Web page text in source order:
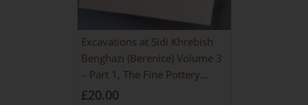
Excavations at Sidi Khrebish
Benghazi (Berenice) Volume 3
– Part 1, The Fine Pottery
[PAPERBACK]
£20.00